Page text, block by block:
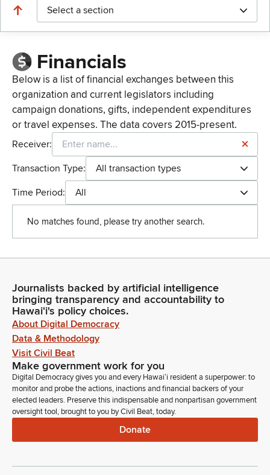
Select a section
Financials
Below is a list of financial exchanges between this
organization and current legislators including
campaign donations, gifts, independent expenditures
or travel expenses. The data covers 2015-present.
Receiver:
Transaction Type:
All transaction types
Time Period:
All
No matches found, please try another search.
Journalists backed by artificial intelligence
bringing transparency and accountability to
Hawaiʻi's policy choices.
About Digital Democracy
Data & Methodology
Visit Civil Beat
Make government work for you
Digital Democracy gives you and every Hawaiʻi resident a superpower: to
monitor and probe the actions, inactions and financial backers of your
elected leaders. Preserve this indispensable and nonpartisan government
oversight tool, brought to you by Civil Beat, today.
Donate